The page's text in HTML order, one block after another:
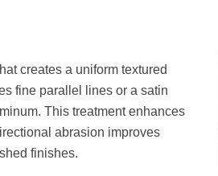
creates a uniform textured
fine parallel lines or a satin
This treatment enhances
abrasion improves
finishes.